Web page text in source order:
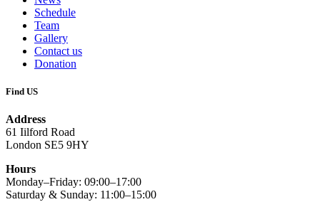
Schedule
Team
Gallery
Contact us
Donation
Find US
Address
61 Iilford Road
London SE5 9HY
Hours
Monday–Friday: 09:00–17:00
Saturday & Sunday: 11:00–15:00